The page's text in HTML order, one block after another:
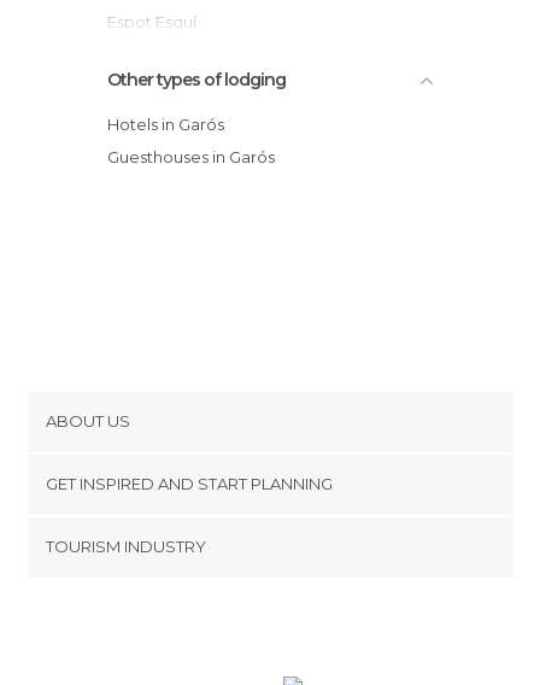
Espot Esquí
Catalunya
Valle de Arán
Other types of lodging
Hotels in Garós
Guesthouses in Garós
ABOUT US
Terms and Conditions
GET INSPIRED AND START PLANNING
TOURISM INDUSTRY